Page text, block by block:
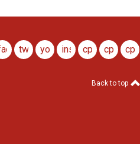
twitteryoutubeinstagram
cptj
youtube
cptj
x
cptj
ig
Back to top